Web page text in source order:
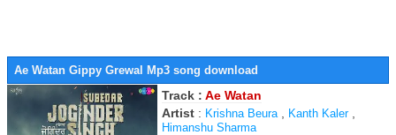
Ae Watan Gippy Grewal Mp3 song download
Track : Ae Watan
Artist : Krishna Beura Kanth Kaler,
Himanshu Sharma